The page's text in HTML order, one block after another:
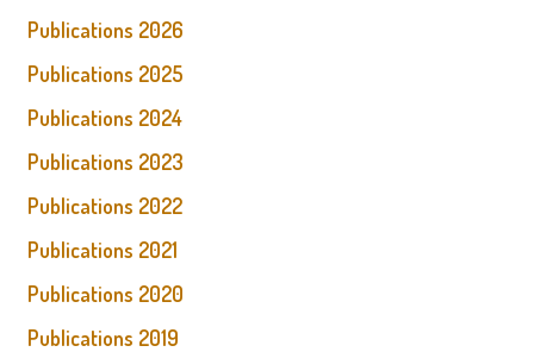
Publications 2026
Publications 2025
Publications 2024
Publications 2023
Publications 2022
Publications 2021
Publications 2020
Publications 2019